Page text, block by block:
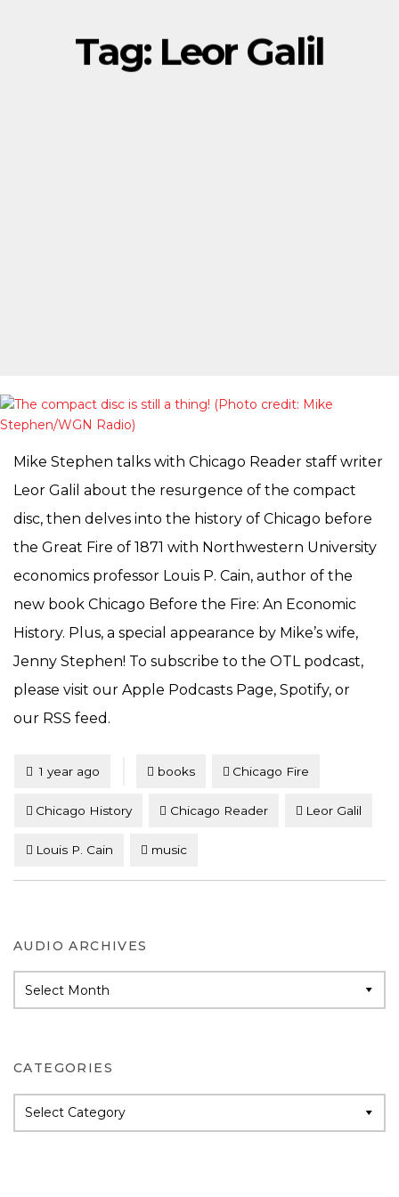
Tag: Leor Galil
Mike Stephen talks with Chicago Reader staff writer
Leor Galil about the resurgence of the compact
disc, then delves into the history of Chicago before
the Great Fire of 1871 with Northwestern University
economics professor Louis P. Cain, author of the
new book Chicago Before the Fire: An Economic
History. Plus, a special appearance by Mike’s wife,
Jenny Stephen! To subscribe to the OTL podcast,
please visit our Apple Podcasts Page, Spotify, or
our RSS feed.
Posted
1 year ago books Chicago Fire
Chicago History Chicago Reader Leor Galil
Louis P. Cain music
AUDIO ARCHIVES
Archives
CATEGORIES
Categories